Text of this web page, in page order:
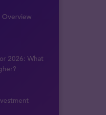
Overview
2026: What